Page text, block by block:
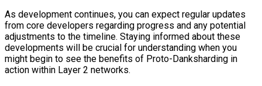
As development continues, you can expect regular updates
from core developers regarding progress and any potential
adjustments to the timeline. Staying informed about these
developments will be crucial for understanding when you
might begin to see the benefits of Proto-Danksharding in
action within Layer 2 networks.